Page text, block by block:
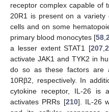
receptor complex capable of
20R1 is present on a variety
cells and on some
primary blood monocytes [58 ,
a lesser extent STAT1 [207 ,
activate JAK1 and TYK2 in
do so as these factors are
10Rβ2, respectively. In
cytokine receptor, IL-26 is
activates PRRs [210]. IL-26